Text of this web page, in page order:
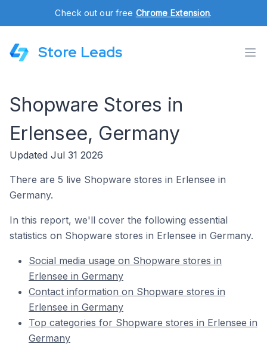
Check out our free Chrome Extension.
Store Leads
Shopware Stores in
Erlensee, Germany
Updated Jul 31 2026
There are 5 live Shopware stores in Erlensee in
Germany.
In this report, we'll cover the following essential
statistics on Shopware stores in Erlensee in Germany.
Social media usage on Shopware stores in
Erlensee in Germany
Contact information on Shopware stores in
Erlensee in Germany
Top categories for Shopware stores in Erlensee in
Germany